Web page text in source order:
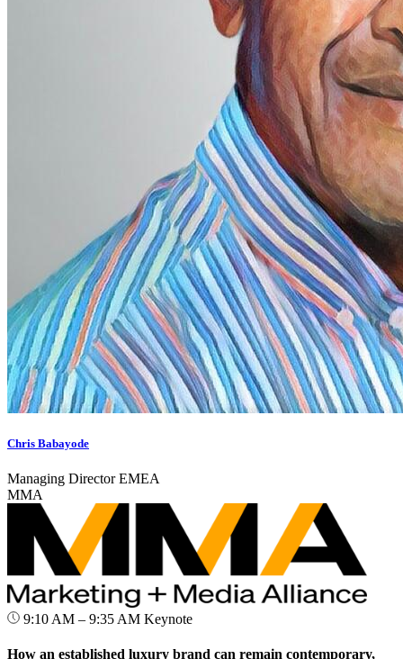
Chris Babayode
Managing Director EMEA
MMA
9:10 AM – 9:35 AM Keynote
How an established luxury brand can remain contemporary,